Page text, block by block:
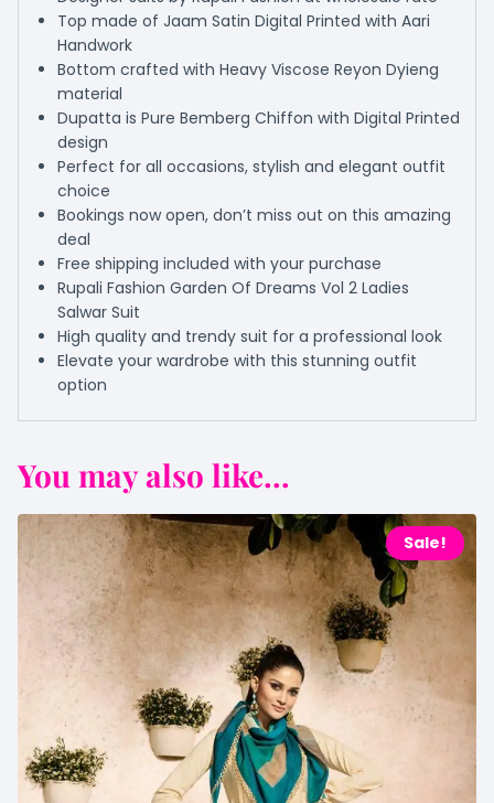
Top made of Jaam Satin Digital Printed with Aari
Handwork
Bottom crafted with Heavy Viscose Reyon Dyieng
material
Dupatta is Pure Bemberg Chiffon with Digital Printed
design
Perfect for all occasions, stylish and elegant outfit
choice
Bookings now open, don’t miss out on this amazing
deal
Free shipping included with your purchase
Rupali Fashion Garden Of Dreams Vol 2 Ladies
Salwar Suit
High quality and trendy suit for a professional look
Elevate your wardrobe with this stunning outfit
option
You may also like...
Sale!